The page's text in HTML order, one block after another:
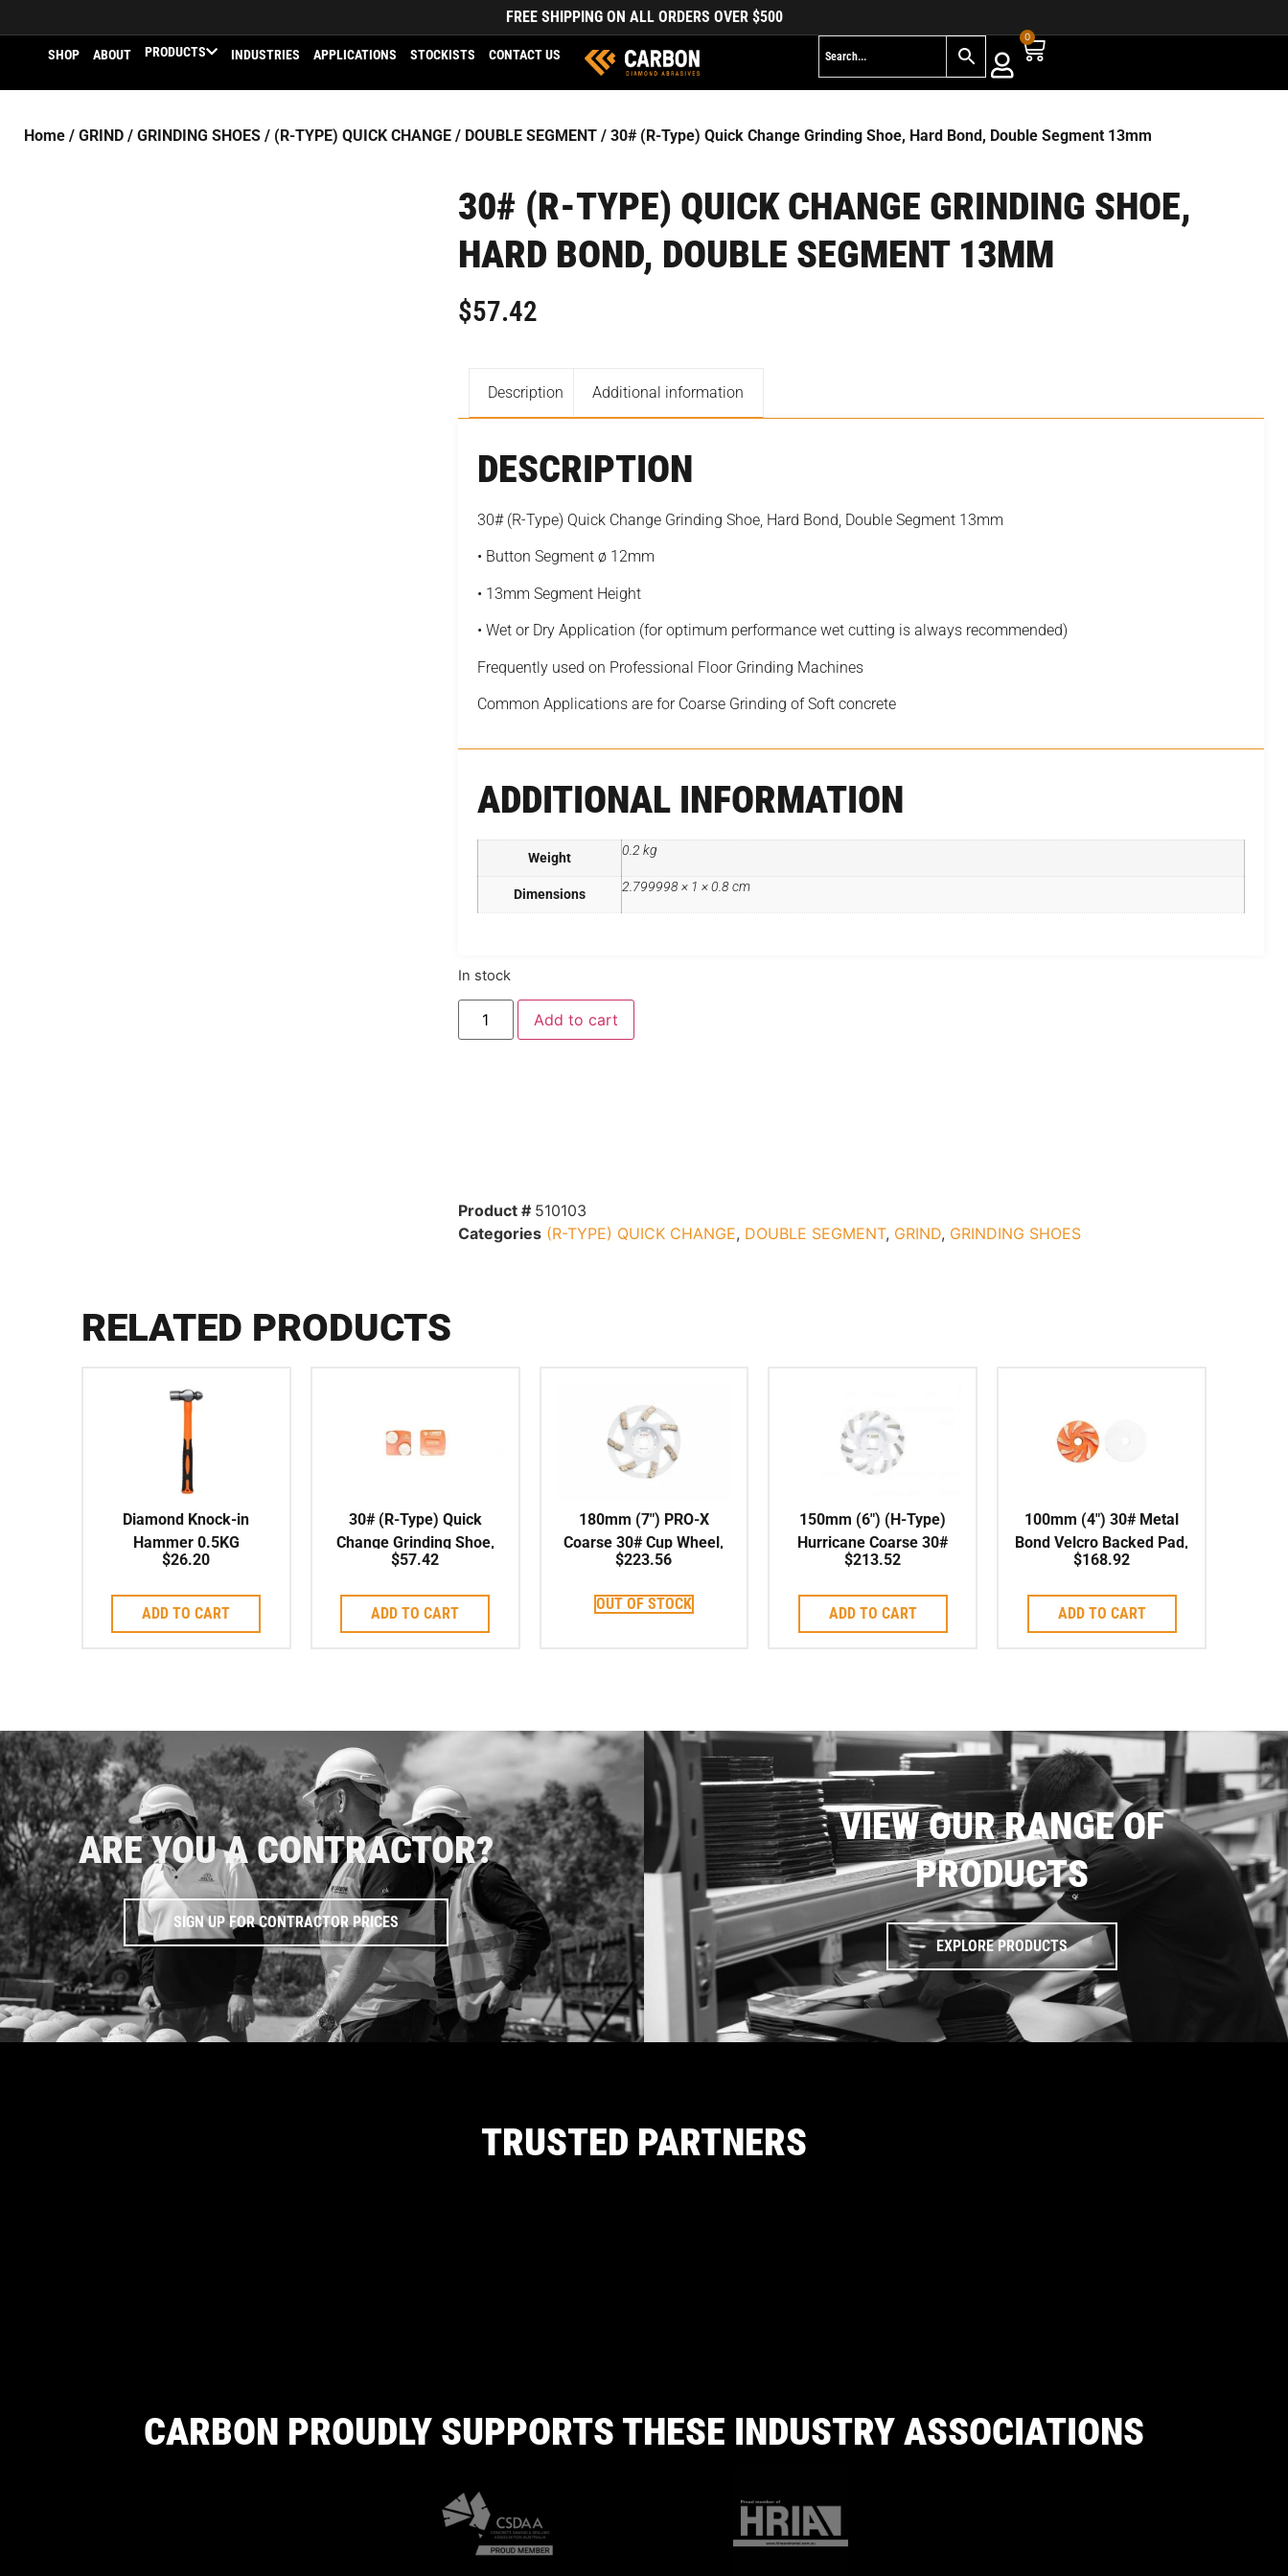
FREE SHIPPING ON ALL ORDERS OVER $500
SHOP ABOUT PRODUCTS INDUSTRIES APPLICATIONS STOCKISTS CONTACT US
0
Home / GRIND / GRINDING SHOES / (R-TYPE) QUICK CHANGE / DOUBLE SEGMENT / 30# (R-Type) Quick Change Grinding Shoe, Hard Bond, Double Segment 13mm
30# (R-TYPE) QUICK CHANGE GRINDING SHOE,
HARD BOND, DOUBLE SEGMENT 13MM
$57.42
Description Additional information
DESCRIPTION
30# (R-Type) Quick Change Grinding Shoe, Hard Bond, Double Segment 13mm
• Button Segment ø 12mm
• 13mm Segment Height
• Wet or Dry Application (for optimum performance wet cutting is always recommended)
Frequently used on Professional Floor Grinding Machines
Common Applications are for Coarse Grinding of Soft concrete
ADDITIONAL INFORMATION
Weight 0.2 kg
Dimensions 2.799998 × 1 × 0.8 cm
In stock
Add to cart
Product # 510103
Categories (R-TYPE) QUICK CHANGE, DOUBLE SEGMENT, GRIND, GRINDING SHOES
RELATED PRODUCTS
Diamond Knock-in
Hammer 0.5KG
$26.20
ADD TO CART
30# (R-Type) Quick
Change Grinding Shoe,
Medium Bond, Double
$57.42
ADD TO CART
180mm (7″) PRO-X
Coarse 30# Cup Wheel,
Soft Bond, 22.23mm
$223.56
OUT OF STOCK
150mm (6″) (H-Type)
Hurricane Coarse 30#
Cup Wheel, Soft Bond
$213.52
ADD TO CART
100mm (4″) 30# Metal
Bond Velcro Backed Pad,
Soft Bond (UFO)
$168.92
ADD TO CART
ARE YOU A CONTRACTOR?
SIGN UP FOR CONTRACTOR PRICES
VIEW OUR RANGE OF
PRODUCTS
EXPLORE PRODUCTS
TRUSTED PARTNERS
CARBON PROUDLY SUPPORTS THESE INDUSTRY ASSOCIATIONS